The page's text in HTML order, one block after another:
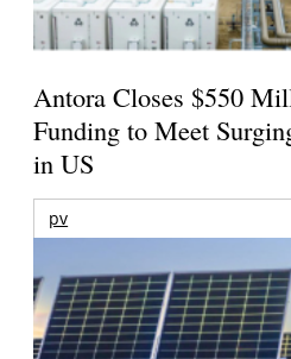
Antora Closes $550
Funding to Meet
in US
pv